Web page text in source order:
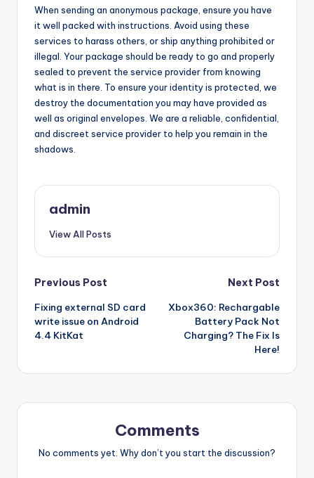
When sending an anonymous package, ensure you have
it well packed with instructions. Avoid using these
services to harass others, or ship anything prohibited or
illegal. Your package should be ready to go and properly
sealed to prevent the service provider from knowing
what is in there. To ensure your identity is protected, we
destroy the documentation you may have provided as
well as original envelopes. We are a reliable, confidential,
and discreet service provider to help you remain in the
shadows.
admin
View All Posts
Post
navigation
Previous Post
Fixing external SD card
write issue on Android
4.4 KitKat
Next Post
Xbox360: Rechargable
Battery Pack Not
Charging? The Fix Is
Here!
Comments
No comments yet. Why don’t you start the discussion?